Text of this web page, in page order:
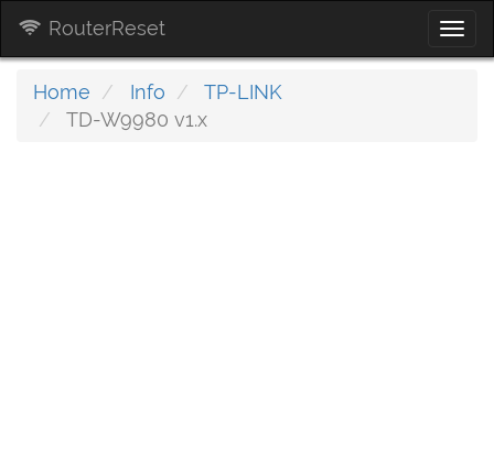
RouterReset
Home Info
TP-LINK
TD-W9980 v1.x